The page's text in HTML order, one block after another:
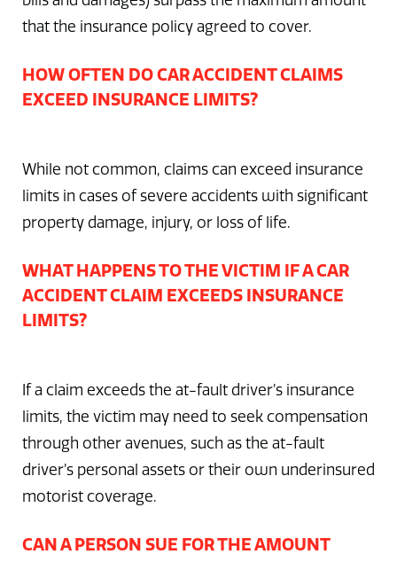
that the insurance policy agreed to cover.
HOW OFTEN DO CAR ACCIDENT CLAIMS
EXCEED INSURANCE LIMITS?
While not common, claims can exceed insurance
limits in cases of severe accidents with significant
property damage, injury, or loss of life.
WHAT HAPPENS TO THE VICTIM IF A CAR
ACCIDENT CLAIM EXCEEDS INSURANCE
LIMITS?
If a claim exceeds the at-fault driver’s insurance
limits, the victim may need to seek compensation
through other avenues, such as the at-fault
driver’s personal assets or their own underinsured
motorist coverage.
CAN A PERSON SUE FOR THE AMOUNT